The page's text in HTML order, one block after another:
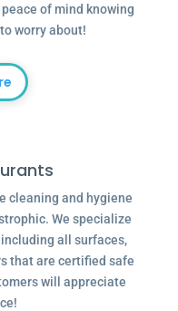
of mind knowing
worry about!
cleaning and hygiene
We specialize
all surfaces,
that are certified safe
will appreciate